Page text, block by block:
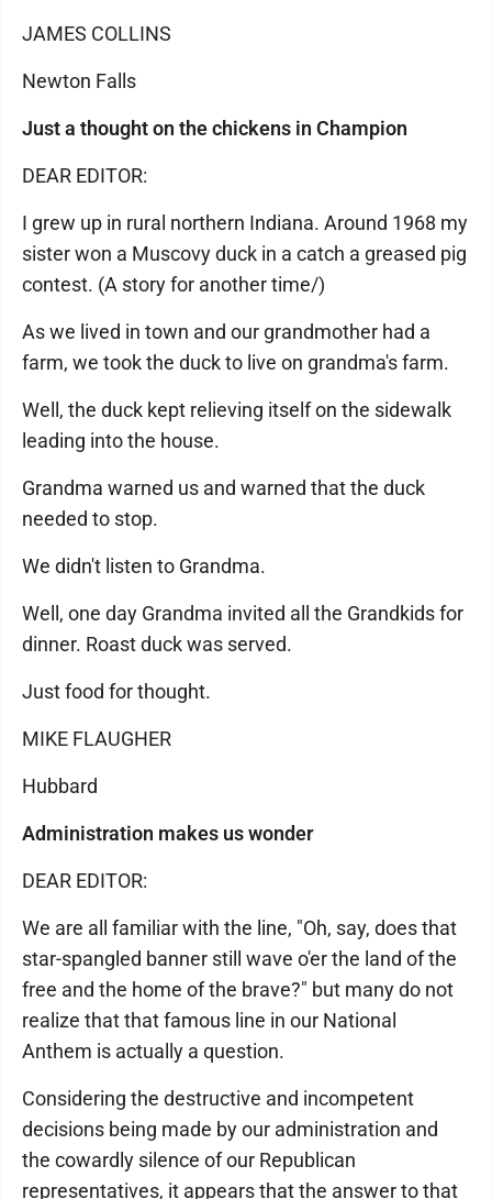
JAMES COLLINS
Newton Falls
Just a thought on the chickens in Champion
DEAR EDITOR:
I grew up in rural northern Indiana. Around 1968 my
sister won a Muscovy duck in a catch a greased pig
contest. (A story for another time/)
As we lived in town and our grandmother had a
farm, we took the duck to live on grandma's farm.
Well, the duck kept relieving itself on the sidewalk
leading into the house.
Grandma warned us and warned that the duck
needed to stop.
We didn't listen to Grandma.
Well, one day Grandma invited all the Grandkids for
dinner. Roast duck was served.
Just food for thought.
MIKE FLAUGHER
Hubbard
Administration makes us wonder
DEAR EDITOR:
We are all familiar with the line, "Oh, say, does that
star-spangled banner still wave o'er the land of the
free and the home of the brave?" but many do not
realize that that famous line in our National
Anthem is actually a question.
Considering the destructive and incompetent
decisions being made by our administration and
the cowardly silence of our Republican
representatives, it appears that the answer to that